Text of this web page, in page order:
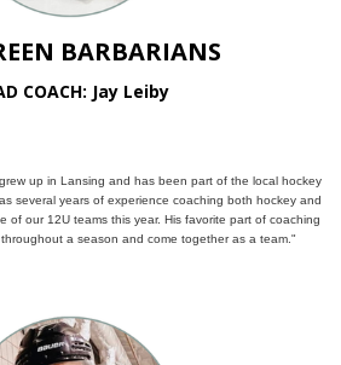
BARBARIANS
COACH: Jay Leiby
up in Lansing and has been part of the local hockey
several years of experience coaching both hockey and
of our 12U teams this year. His favorite part of coaching
a season and come together as a team."